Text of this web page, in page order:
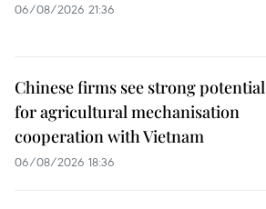
06/08/2026 21:36
Chinese firms see strong potential
for agricultural mechanisation
cooperation with Vietnam
06/08/2026 18:36